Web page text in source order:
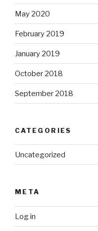
May 2020
February 2019
January 2019
October 2018
September 2018
CATEGORIES
Uncategorized
META
Log in